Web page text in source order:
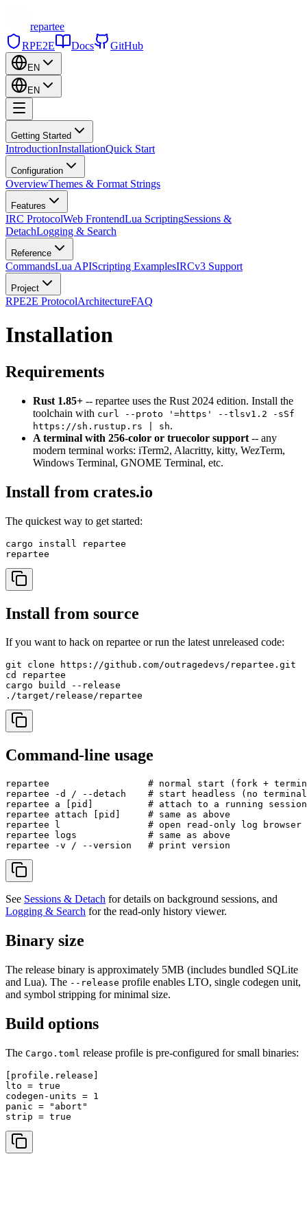
repartee
RPE2E
Docs GitHub
EN
EN
Getting Started
IntroductionInstallationQuick Start
Configuration
OverviewThemes & Format Strings
Features
IRC ProtocolWeb FrontendLua ScriptingSessions &
DetachLogging & Search
Reference
CommandsLua APIScripting ExamplesIRCv3 Support
Project
RPE2E ProtocolArchitectureFAQ
Installation
Requirements
Rust 1.85+ -- repartee uses the Rust 2024 edition. Install the
toolchain with curl --proto '=https' --tlsv1.2 -sSf
https://sh.rustup.rs | sh.
A terminal with 256-color or truecolor support -- any
modern terminal works: iTerm2, Alacritty, kitty, WezTerm,
Windows Terminal, GNOME Terminal, etc.
Install from crates.io
The quickest way to get started:
cargo install repartee
Install from source
If you want to hack on repartee or run the latest unreleased code:
git clone https://github.com/outragedevs/repartee.git
cd repartee
cargo build --release
Command-line usage
repartee                  # normal start (fork +
repartee -d / --detach    # start headless (no
repartee a [pid]          # attach to a running session
repartee attach [pid]     # same as above
repartee l                # open read-only log browser
repartee logs             # same as above
See Sessions & Detach for details on background sessions, and
Logging & Search for the read-only history viewer.
Binary size
The release binary is approximately 5MB (includes bundled SQLite
and Lua). The --release profile enables LTO, single codegen unit,
and symbol stripping for minimal size.
Build options
The Cargo.toml release profile is pre-configured for small binaries:
[profile.release]
lto = true
codegen-units = 1
panic = "abort"